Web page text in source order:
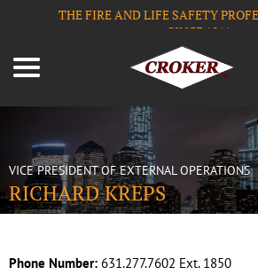
THE FIRE AND LIFE SAFETY
SINCE 1911
VICE PRESIDENT OF EXTERNAL OPERATIONS
RICHARD KREPS
Phone Number: 631.277.7602 Ext. 1850